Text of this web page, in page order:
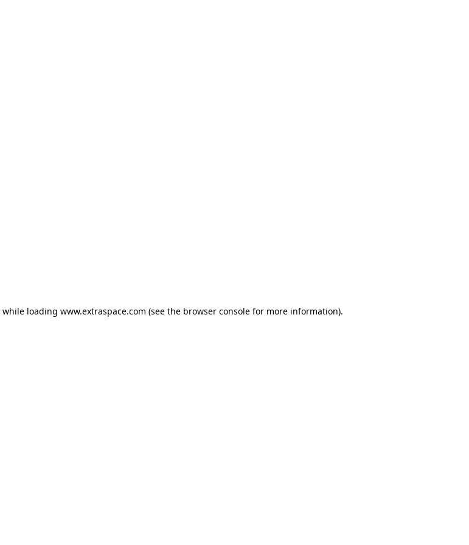
while loading www.extraspace.com (see the browser console for more information).